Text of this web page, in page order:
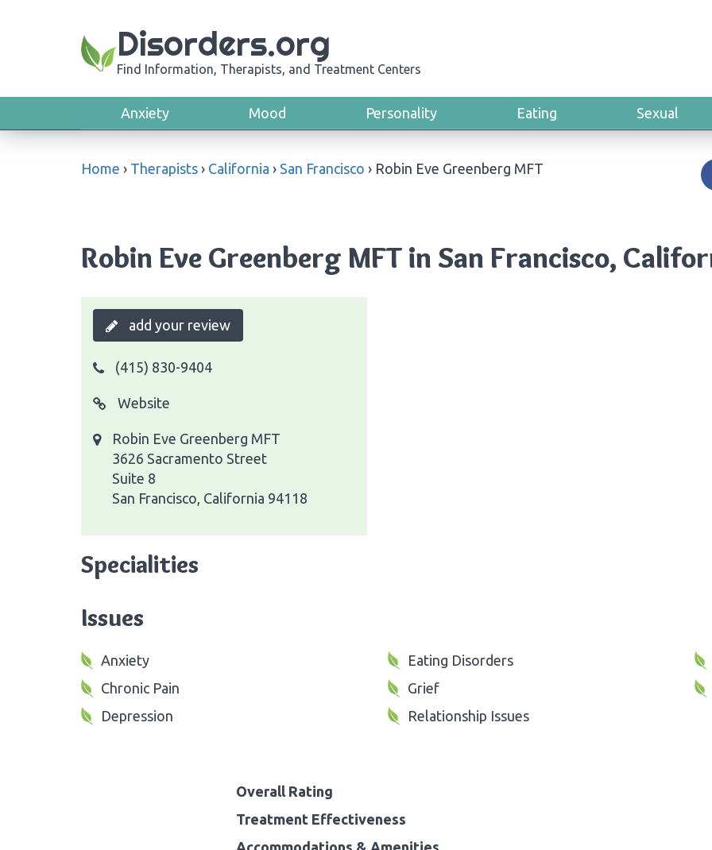
Disorders.org
Find Information, Therapists, and Treatment Centers
Anxiety Mood Personality Eating Sexual
Home › Therapists › California › San Francisco › Robin Eve Greenberg MFT
Robin Eve Greenberg MFT in San Francisco,
add your review
(415) 830-9404
Website
Robin Eve Greenberg MFT
3626 Sacramento Street
Suite 8
San Francisco, California 94118
Specialities
Issues
Anxiety
Chronic Pain
Depression
Eating Disorders
Grief
Relationship Issues
Overall Rating
Treatment Effectiveness
Accommodations & Amenities